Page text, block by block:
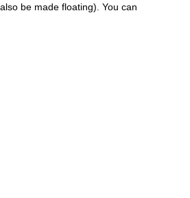
be made floating). You can